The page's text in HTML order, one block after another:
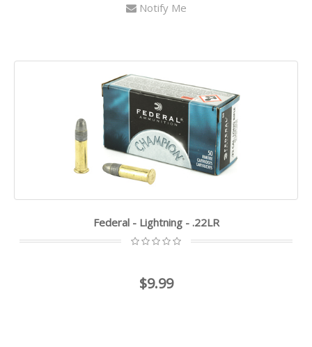
Notify Me
Federal - Lightning - .22LR
$9.99